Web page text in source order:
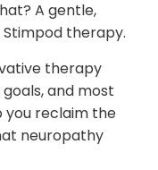
A gentle,
therapy.
therapy
and most
reclaim the
neuropathy